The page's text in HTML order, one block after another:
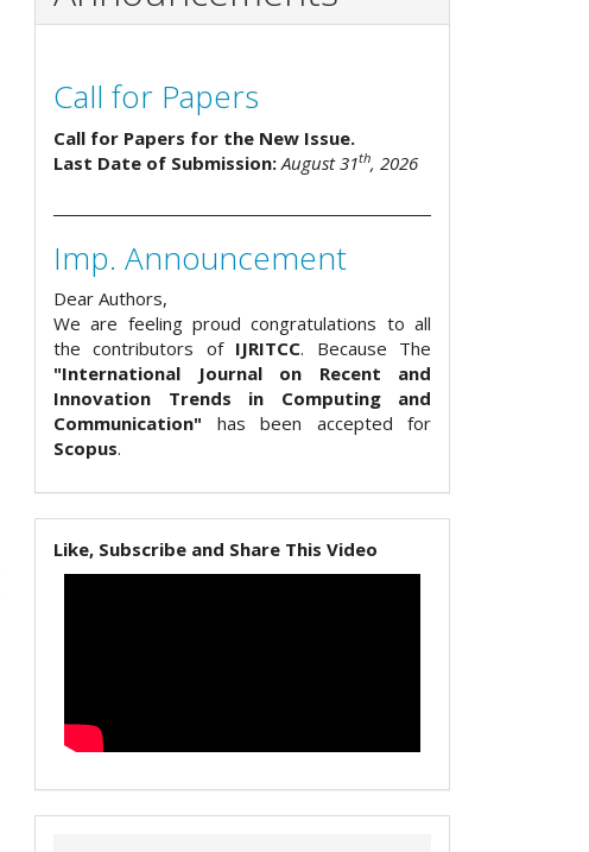
Call for Papers
Call for Papers for the New Issue.
Last Date of Submission: August 31th, 2026
Imp. Announcement
Dear Authors,
We are feeling proud congratulations to all
the contributors of IJRITCC. Because The
"International Journal on Recent and
Innovation Trends in Computing and
Communication" has been accepted for
Scopus.
Like, Subscribe and Share This Video